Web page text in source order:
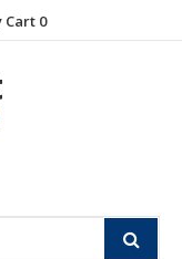
Cart 0